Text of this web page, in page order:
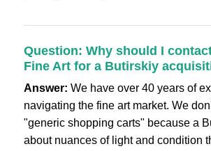
Question: Why should I
Fine Art for a Butirskiy
Answer: We have over 40 years of
navigating the fine art market. We
"generic shopping carts" because a
about nuances of light and condition